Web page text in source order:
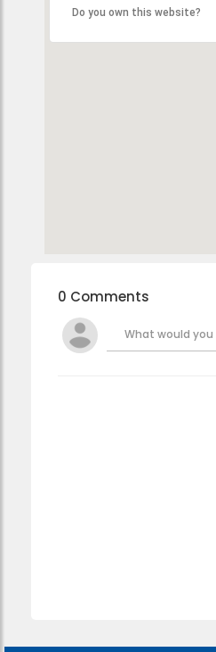
Do you own this website?
0 Comments
What would